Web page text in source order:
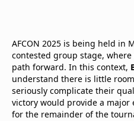
AFCON 2025 is being held in
contested group stage,
path forward. In this context,
understand there is little
seriously complicate their
victory would provide a
for the remainder of the